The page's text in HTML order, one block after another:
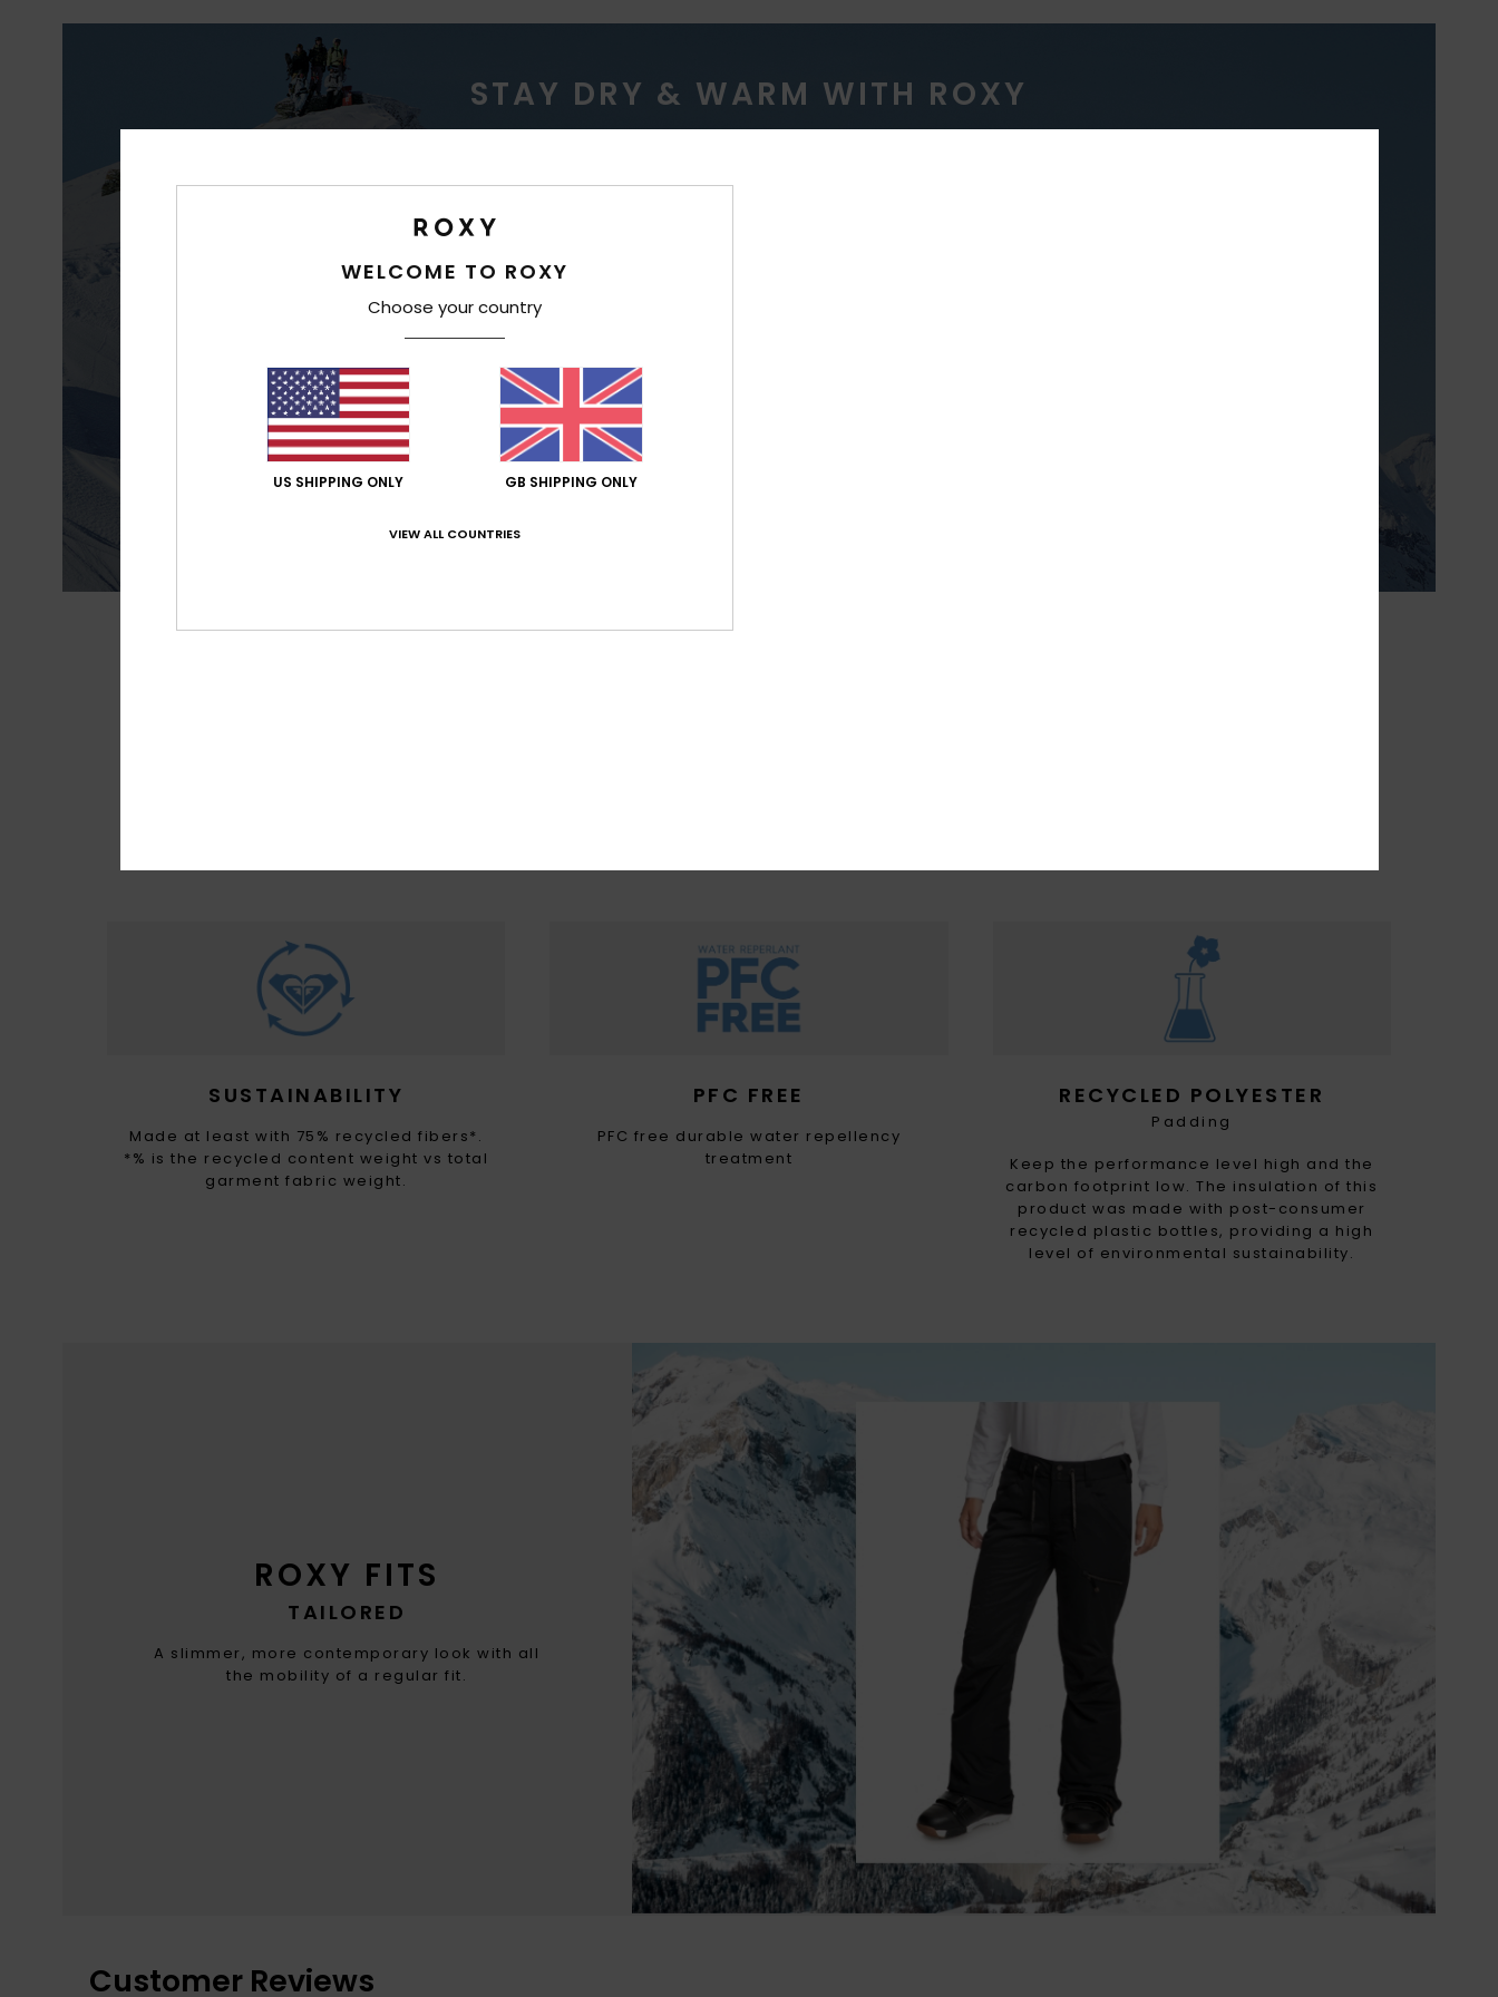
ROXY FITS
TAILORED
A slimmer, more contemporary look with all
the mobility of a regular fit.
SUSTAINABILITY
Made at least with 75% recycled fibers*.
*% is the recycled content weight vs total
garment fabric weight.
PFC FREE
PFC free durable water repellency
treatment
RECYCLED POLYESTER
Padding
Keep the performance level high and the
carbon footprint low. The insulation of this
product was made with post-consumer
recycled plastic bottles, providing a high
level of environmental sustainability.
STAY DRY & WARM WITH ROXY
WATERPROOF
Better waterproofing for variable
conditions.
Customer Reviews
WELCOME TO ROXY
Choose your country
US SHIPPING ONLY GB SHIPPING ONLY
VIEW ALL COUNTRIES